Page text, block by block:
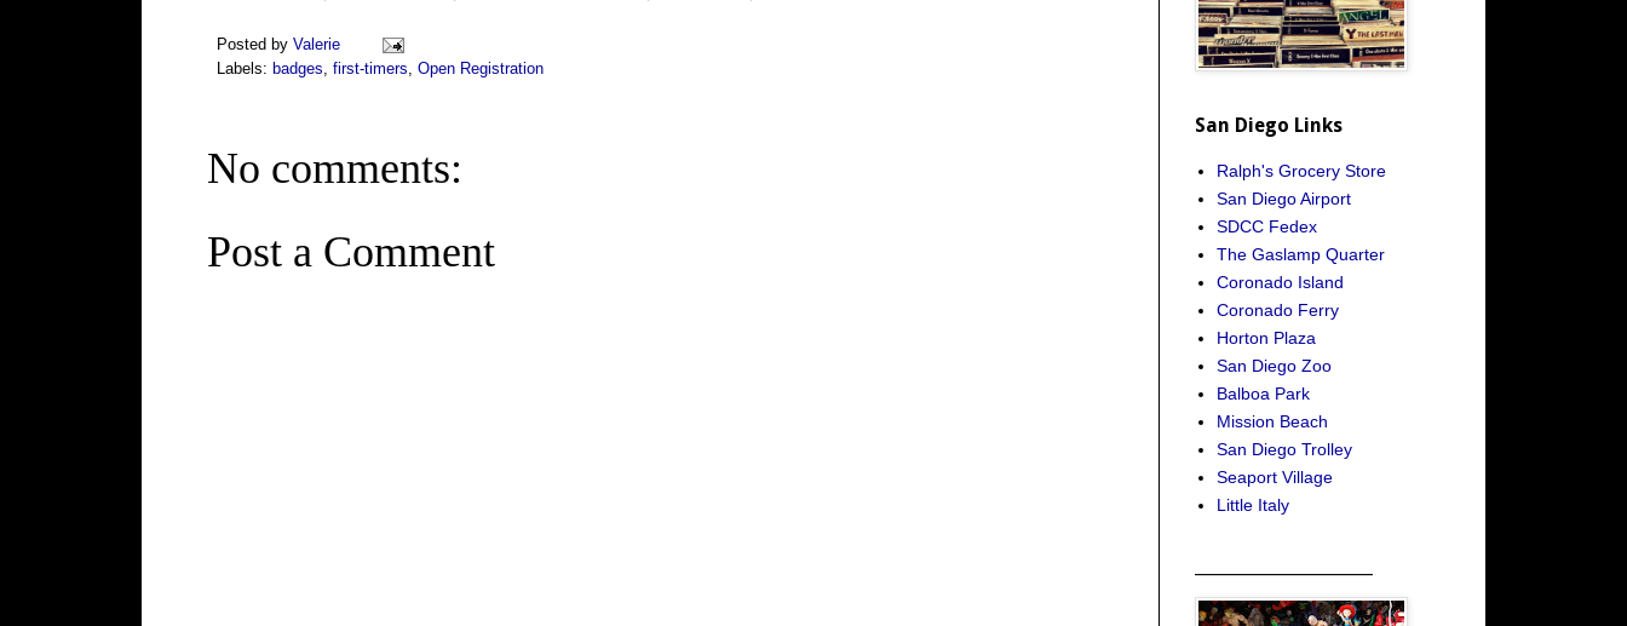
Posted by Valerie
Labels: badges, first-timers, Open Registration
No comments:
Post a Comment
San Diego Links
Ralph's Grocery Store
San Diego Airport
SDCC Fedex
The Gaslamp Quarter
Coronado Island
Coronado Ferry
Horton Plaza
San Diego Zoo
Balboa Park
Mission Beach
San Diego Trolley
Seaport Village
Little Italy